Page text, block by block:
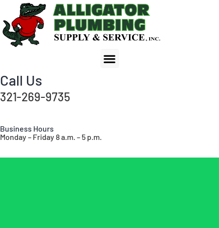
Call Us
321-269-9735
Business Hours
Monday – Friday 8 a.m. – 5 p.m.